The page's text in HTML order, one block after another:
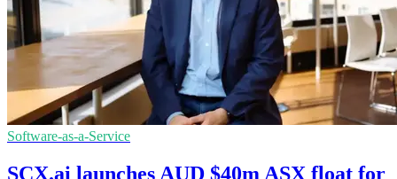
Software-as-a-Service
SCX.ai launches AUD $40m ASX float for